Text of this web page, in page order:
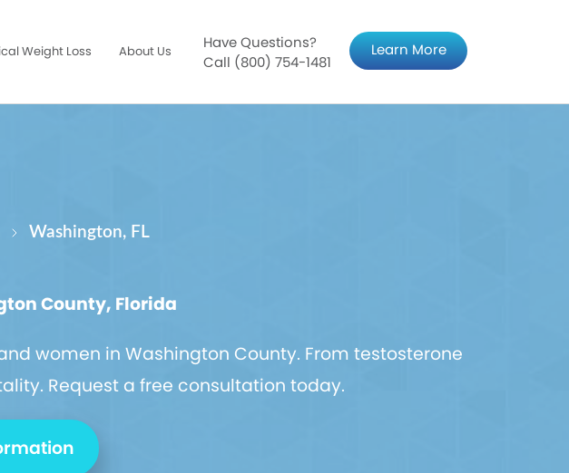
Weight Loss About Us
Have Questions?
Call (800) 754-1481
Learn More
Washington, FL
County, Florida
women in Washington County. From testosterone
Request a free consultation today.